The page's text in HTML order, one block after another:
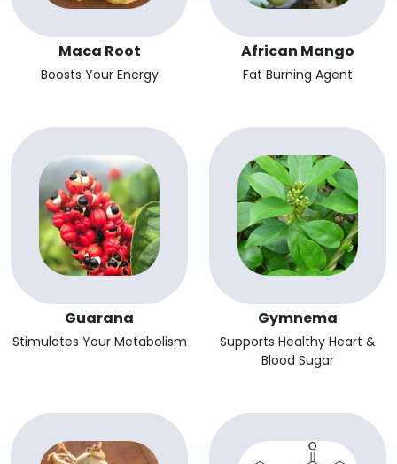
Maca Root
Boosts Your Energy
African Mango
Fat Burning Agent
Guarana
Stimulates Your Metabolism
Gymnema
Supports Healthy Heart &
Blood Sugar